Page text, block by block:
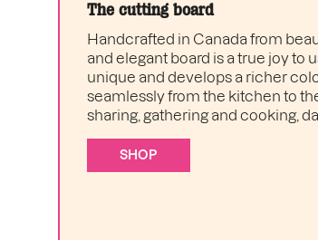
The cutting board
Handcrafted in Canada from
and elegant board is a true joy to
unique and develops a richer
seamlessly from the kitchen to
sharing, gathering and cooking,
SHOP